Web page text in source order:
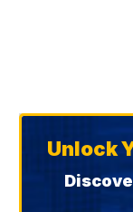
Unlock